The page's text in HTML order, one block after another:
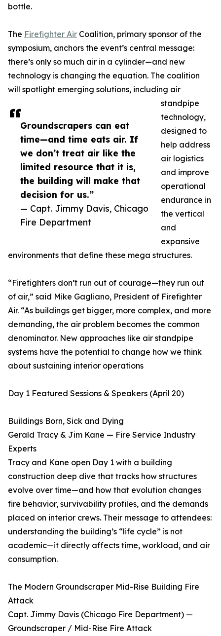
Groundscrapers can eat
time—and time eats air. If
we don’t treat air like the
limited resource that it is,
the building will make that
decision for us.”
— Capt. Jimmy Davis, Chicago
Fire Department
bottle.
The Firefighter Air Coalition, primary sponsor of the
symposium, anchors the event’s central message:
there’s only so much air in a cylinder—and new
technology is changing the equation. The coalition
will spotlight emerging solutions, including air
standpipe
technology,
designed to
help address
air logistics
and improve
operational
endurance in
the vertical
and
expansive
environments that define these mega structures.
“Firefighters don’t run out of courage—they run out
of air,” said Mike Gagliano, President of Firefighter
Air. “As buildings get bigger, more complex, and more
demanding, the air problem becomes the common
denominator. New approaches like air standpipe
systems have the potential to change how we think
about sustaining interior operations
Day 1 Featured Sessions & Speakers (April 20)
Buildings Born, Sick and Dying
Gerald Tracy & Jim Kane — Fire Service Industry
Experts
Tracy and Kane open Day 1 with a building
construction deep dive that tracks how structures
evolve over time—and how that evolution changes
fire behavior, survivability profiles, and the demands
placed on interior crews. Their message to attendees:
understanding the building’s “life cycle” is not
academic—it directly affects time, workload, and air
consumption.
The Modern Groundscraper Mid-Rise Building Fire
Attack
Capt. Jimmy Davis (Chicago Fire Department) —
Groundscraper / Mid-Rise Fire Attack